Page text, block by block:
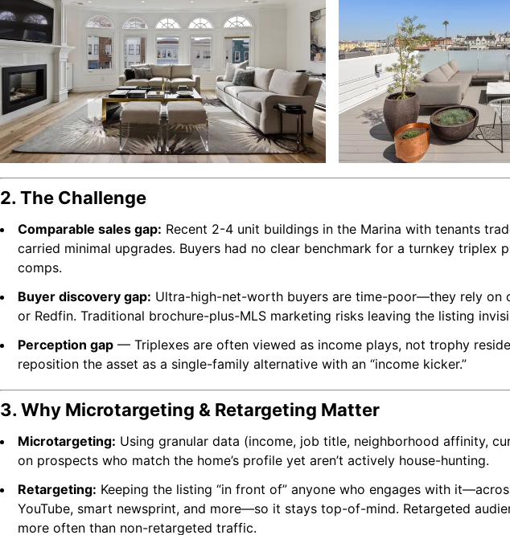
2. The Challenge
Comparable sales gap: Recent 2-4 unit buildings in the Marina with tenants
carried minimal upgrades. Buyers had no clear benchmark for a turnkey triplex
comps.
Buyer discovery gap: Ultra-high-net-worth buyers are time-poor—they rely on
or Redfin. Traditional brochure-plus-MLS marketing risks leaving the listing
Perception gap — Triplexes are often viewed as income plays, not trophy
reposition the asset as a single-family alternative with an “income kicker.”
3. Why Microtargeting & Retargeting Matter
Microtargeting: Using granular data (income, job title, neighborhood affinity,
on prospects who match the home’s profile yet aren’t actively house-hunting.
Retargeting: Keeping the listing “in front of” anyone who engages with
YouTube, smart newsprint, and more—so it stays top-of-mind. Retargeted
more often than non-retargeted traffic.